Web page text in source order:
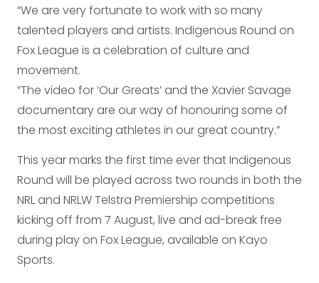
“We are very fortunate to work with so many
talented players and artists. Indigenous Round on
Fox League is a celebration of culture and
movement.
“The video for ‘Our Greats’ and the Xavier Savage
documentary are our way of honouring some of
the most exciting athletes in our great country.”
This year marks the first time ever that Indigenous
Round will be played across two rounds in both the
NRL and NRLW Telstra Premiership competitions
kicking off from 7 August, live and ad-break free
during play on Fox League, available on Kayo
Sports.